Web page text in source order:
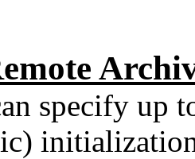
specify up